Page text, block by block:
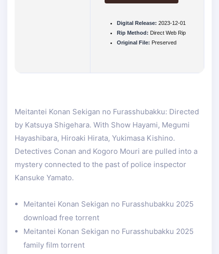
Digital Release: 2023-12-01
Rip Method: Direct Web Rip
Original File: Preserved
Meitantei Konan Sekigan no Furasshubakku: Directed
by Katsuya Shigehara. With Show Hayami, Megumi
Hayashibara, Hiroaki Hirata, Yukimasa Kishino.
Detectives Conan and Kogoro Mouri are pulled into a
mystery connected to the past of police inspector
Kansuke Yamato.
Meitantei Konan Sekigan no Furasshubakku 2025
download free torrent
Meitantei Konan Sekigan no Furasshubakku 2025
family film torrent